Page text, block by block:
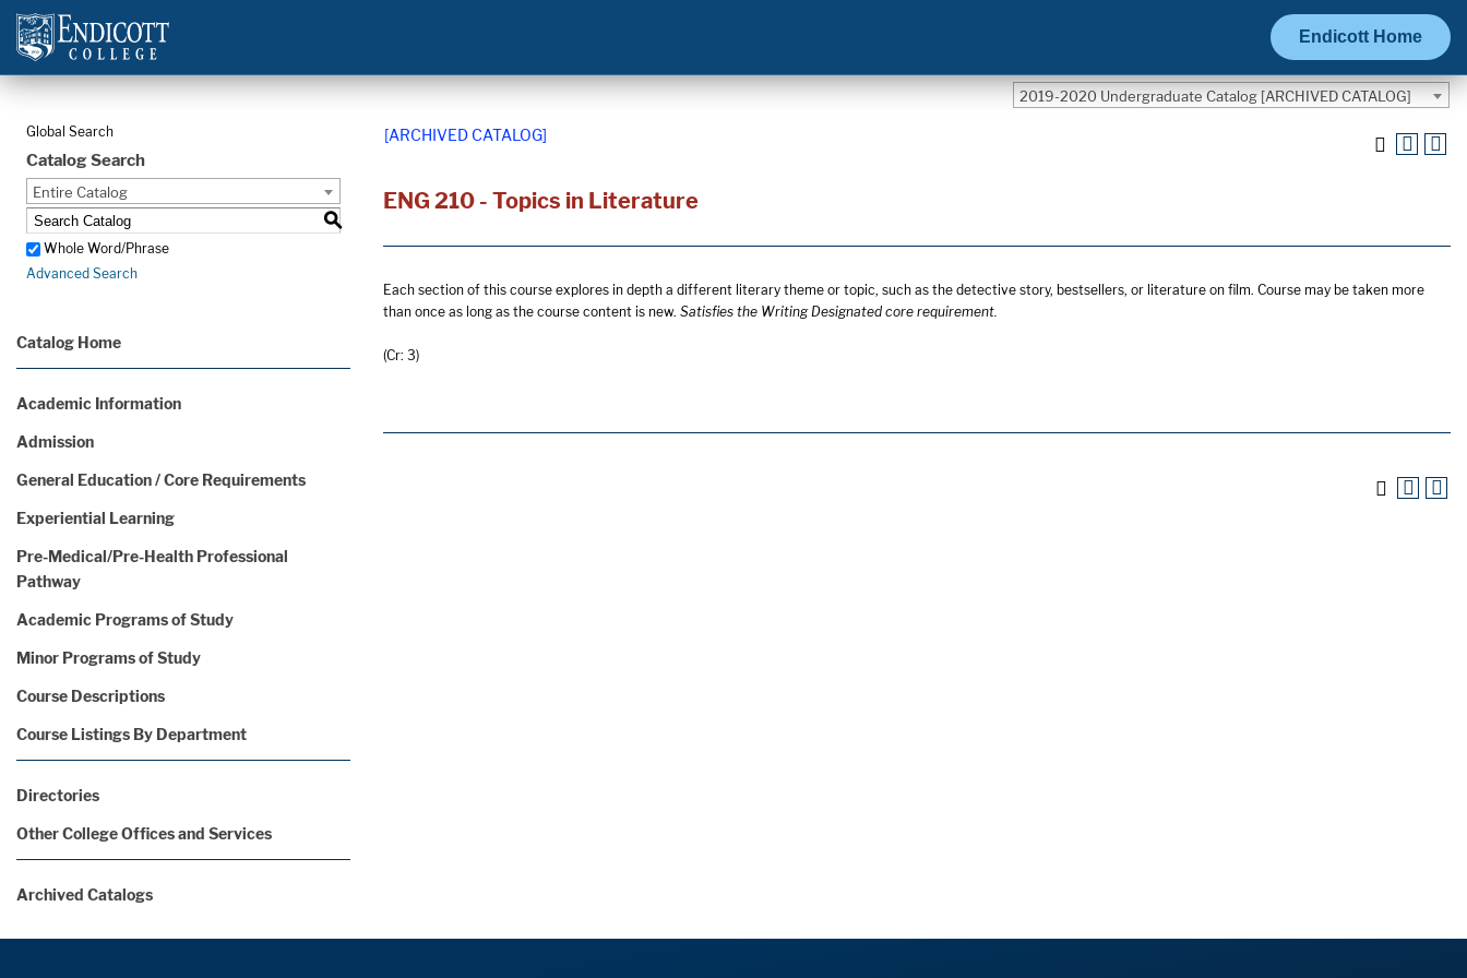
Endicott Home
2019-2020 Undergraduate Catalog [ARCHIVED CATALOG]
Global Search
Catalog Search
Entire Catalog
S
Whole Word/Phrase
Advanced Search
Catalog Home
Academic Information
Admission
General Education / Core Requirements
Experiential Learning
Pre-Medical/Pre-Health Professional
Pathway
Academic Programs of Study
Minor Programs of Study
Course Descriptions
Course Listings By Department
Directories
Other College Offices and Services
Archived Catalogs
[ARCHIVED CATALOG]
ENG 210 - Topics in Literature
Each section of this course explores in depth a different literary theme or topic, such as the detective story, bestsellers, or literature on film. Course may be taken more
than once as long as the course content is new. Satisfies the Writing Designated core requirement.
(Cr: 3)